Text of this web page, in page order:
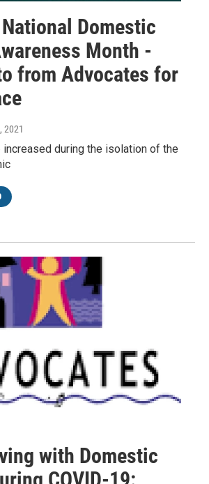
Domestic
Month -
from Advocates for
2021
during the isolation of the
with Domestic